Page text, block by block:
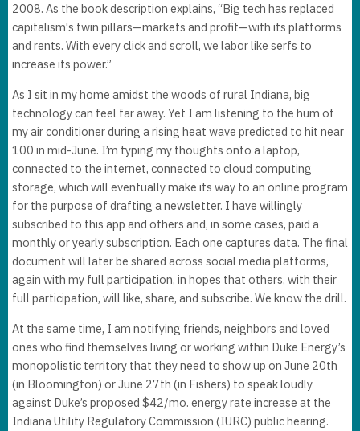
2008. As the book description explains, “Big tech has replaced
capitalism's twin pillars—markets and profit—with its platforms
and rents. With every click and scroll, we labor like serfs to
increase its power.”
As I sit in my home amidst the woods of rural Indiana, big
technology can feel far away. Yet I am listening to the hum of
my air conditioner during a rising heat wave predicted to hit near
100 in mid-June. I’m typing my thoughts onto a laptop,
connected to the internet, connected to cloud computing
storage, which will eventually make its way to an online program
for the purpose of drafting a newsletter. I have willingly
subscribed to this app and others and, in some cases, paid a
monthly or yearly subscription. Each one captures data. The final
document will later be shared across social media platforms,
again with my full participation, in hopes that others, with their
full participation, will like, share, and subscribe. We know the drill.
At the same time, I am notifying friends, neighbors and loved
ones who find themselves living or working within Duke Energy’s
monopolistic territory that they need to show up on June 20th
(in Bloomington) or June 27th (in Fishers) to speak loudly
against Duke’s proposed $42/mo. energy rate increase at the
Indiana Utility Regulatory Commission (IURC) public hearing.